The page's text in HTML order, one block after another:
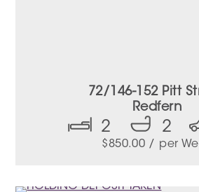
72/146-152 Pitt
Redfern
2 2
$850.00 / per